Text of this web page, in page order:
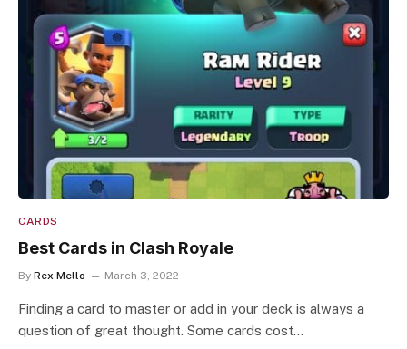
CARDS
Best Cards in Clash Royale
By Rex Mello March 3, 2022
Finding a card to master or add in your deck is always a
question of great thought. Some cards cost…